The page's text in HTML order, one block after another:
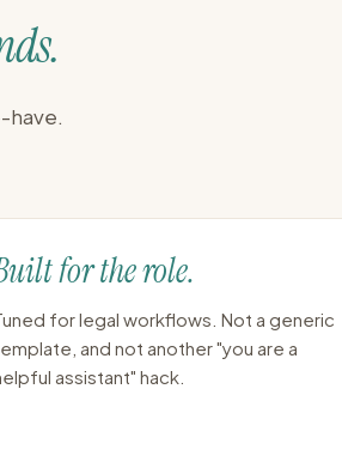
have.
for the role.
for legal workflows. Not a generic
and not another "you are a
assistant" hack.